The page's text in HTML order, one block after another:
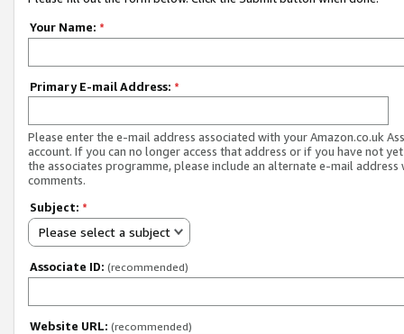
Your Name: *
Primary E-mail Address: *
Please enter the e-mail address associated with your Amazon.co.uk
account. If you can no longer access that address or if you have not
the associates programme, please include an alternate e-mail address
comments.
Subject: *
Please select a subject
Associate ID: (recommended)
Website URL: (recommended)